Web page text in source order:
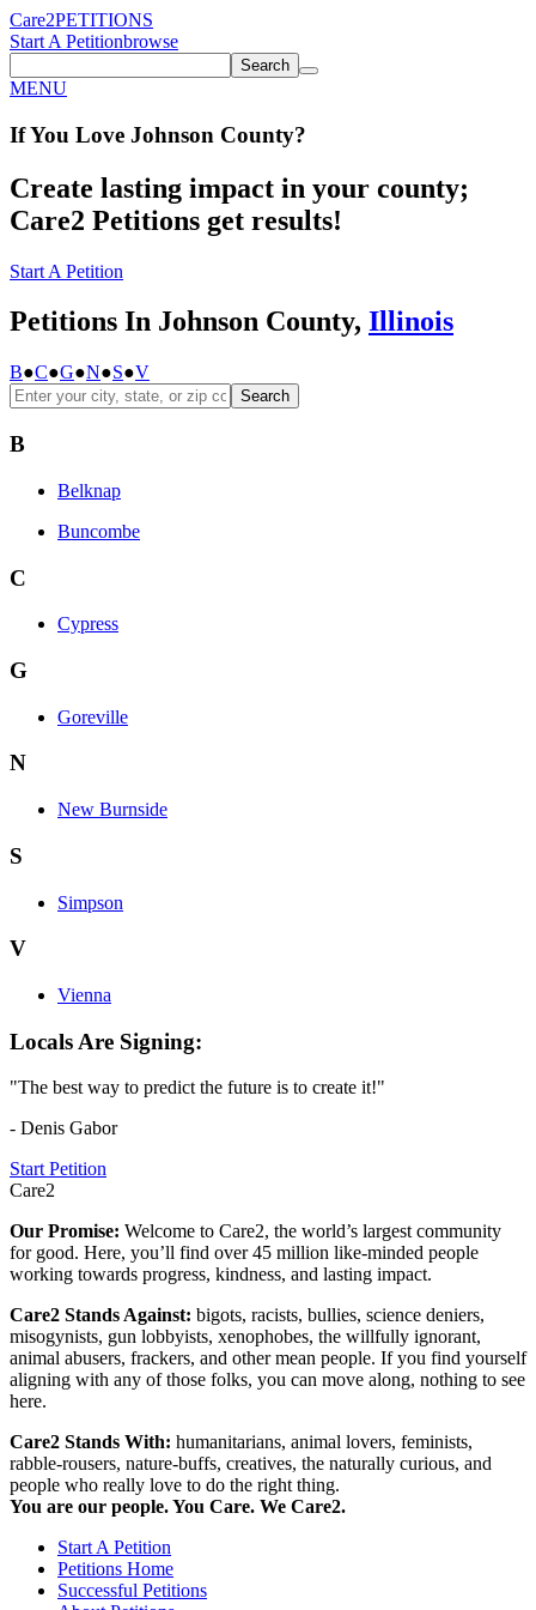
Care2PETITIONS
Start A Petitionbrowse
Search
MENU
If You Love Johnson County?
Create lasting impact in your county;
Care2 Petitions get results!
Start A Petition
Petitions In Johnson County, Illinois
B●C●G●N●S●V
Search
B
Belknap
Buncombe
C
Cypress
G
Goreville
N
New Burnside
S
Simpson
V
Vienna
Locals Are Signing:
"The best way to predict the future is to create it!"
- Denis Gabor
Start Petition
Care2
Our Promise: Welcome to Care2, the world’s largest community
for good. Here, you’ll find over 45 million like-minded people
working towards progress, kindness, and lasting impact.
Care2 Stands Against: bigots, racists, bullies, science deniers,
misogynists, gun lobbyists, xenophobes, the willfully ignorant,
animal abusers, frackers, and other mean people. If you find yourself
aligning with any of those folks, you can move along, nothing to see
here.
Care2 Stands With: humanitarians, animal lovers, feminists,
rabble-rousers, nature-buffs, creatives, the naturally curious, and
people who really love to do the right thing.
You are our people. You Care. We Care2.
Start A Petition
Petitions Home
Successful Petitions